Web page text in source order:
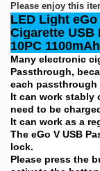
Please enjoy this
LED Light
Cigarette
10PC
Many electronic
Passthrough,
each passthrough
It can work stably
need to be
It can work as a
The eGo V USB
lock.
Please press the